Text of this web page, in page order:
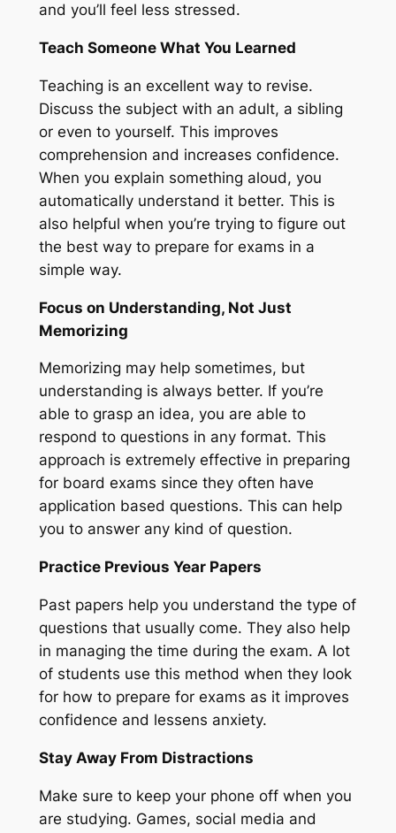
and you’ll feel less stressed.
Teach Someone What You Learned
Teaching is an excellent way to revise.
Discuss the subject with an adult, a sibling
or even to yourself. This improves
comprehension and increases confidence.
When you explain something aloud, you
automatically understand it better. This is
also helpful when you’re trying to figure out
the best way to prepare for exams in a
simple way.
Focus on Understanding, Not Just
Memorizing
Memorizing may help sometimes, but
understanding is always better. If you’re
able to grasp an idea, you are able to
respond to questions in any format. This
approach is extremely effective in preparing
for board exams since they often have
application based questions. This can help
you to answer any kind of question.
Practice Previous Year Papers
Past papers help you understand the type of
questions that usually come. They also help
in managing the time during the exam. A lot
of students use this method when they look
for how to prepare for exams as it improves
confidence and lessens anxiety.
Stay Away From Distractions
Make sure to keep your phone off when you
are studying. Games, social media and